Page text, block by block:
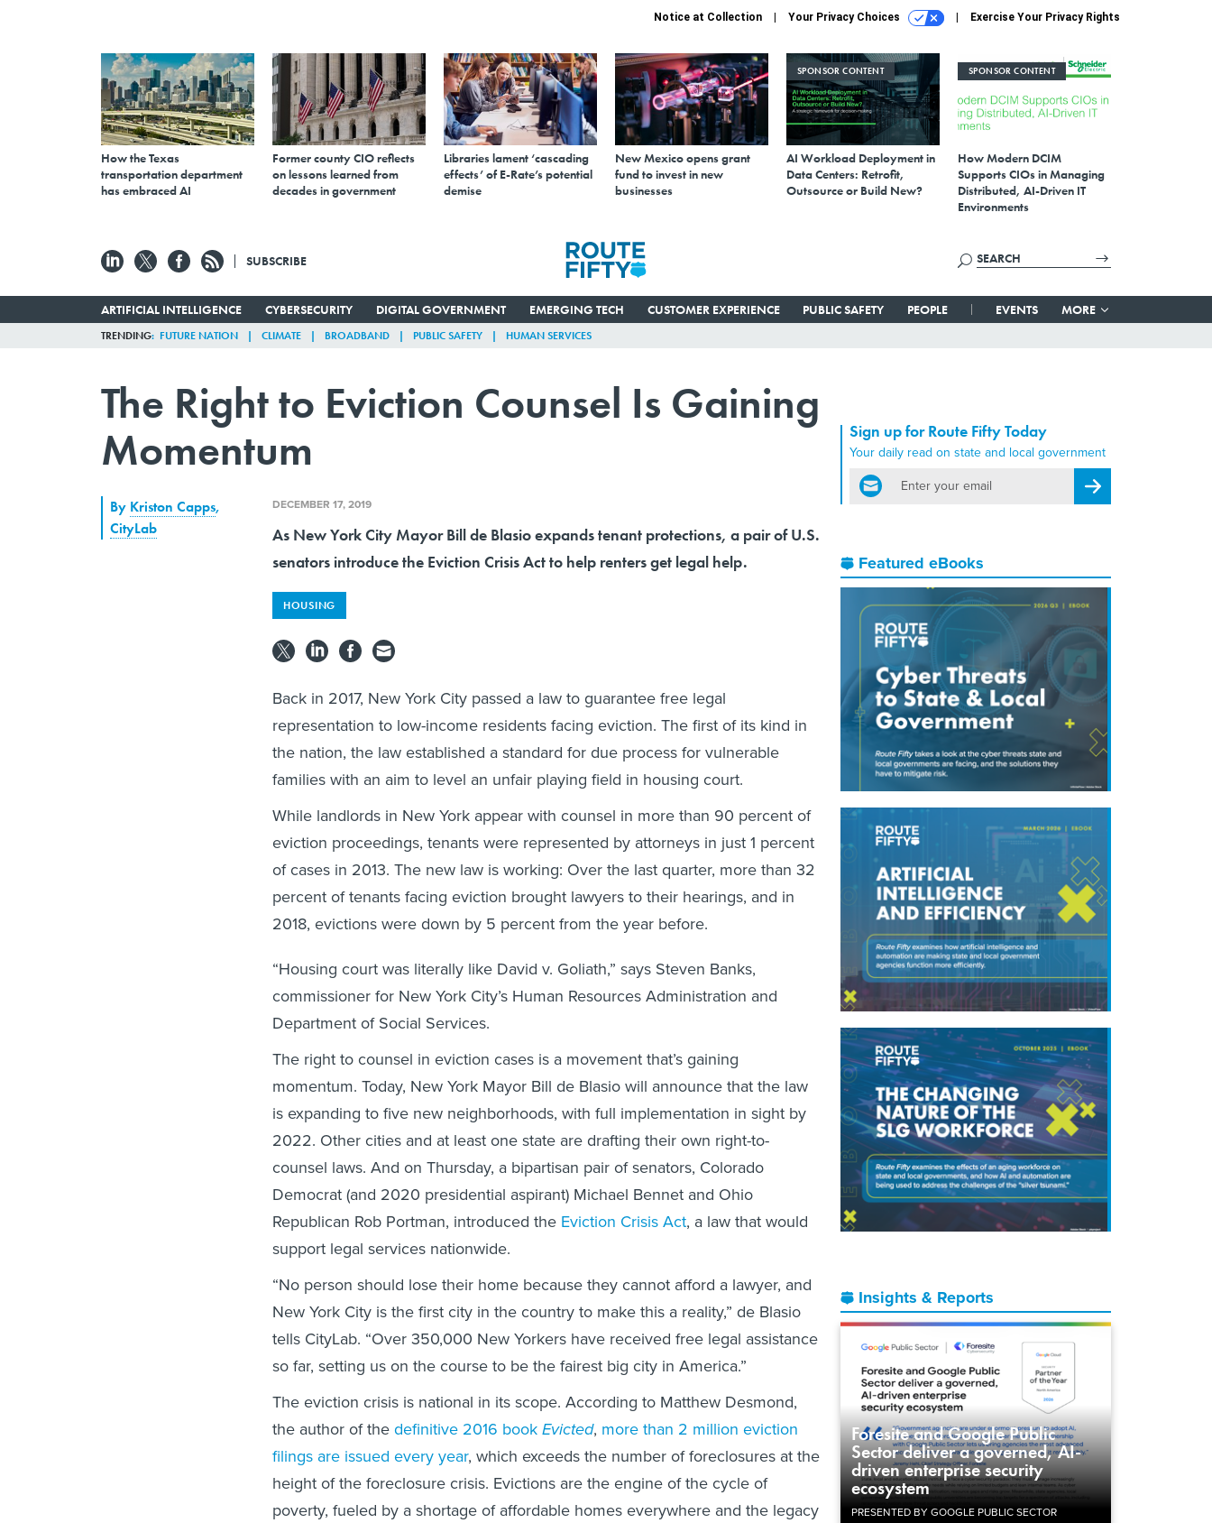
Notice at Collection Your Privacy Choices Exercise Your Privacy Rights
How the Texas
transportation department
has embraced AI
Former county CIO reflects
on lessons learned from
decades in government
Libraries lament ‘cascading
effects’ of E-Rate’s potential
demise
New Mexico opens grant
fund to invest in new
businesses
SPONSOR CONTENT
AI Workload Deployment in
Data Centers: Retrofit,
Outsource or Build New?
SPONSOR CONTENT
How Modern DCIM
Supports CIOs in Managing
Distributed, AI-Driven IT
Environments
SUBSCRIBE
ARTIFICIAL INTELLIGENCE CYBERSECURITY DIGITAL GOVERNMENT EMERGING TECH CUSTOMER EXPERIENCE PUBLIC SAFETY PEOPLE EVENTS MORE
TRENDING FUTURE NATION CLIMATE BROADBAND PUBLIC SAFETY HUMAN SERVICES
The Right to Eviction Counsel Is Gaining
Momentum
Sign up for Route Fifty Today
Your daily read on state and local government
email
Register for Newsletter
Featured eBooks
Insights & Reports
Foresite and Google Public
Sector deliver a governed, AI-
driven enterprise security
ecosystem
PRESENTED BY GOOGLE PUBLIC SECTOR
By Kriston Capps,
CityLab
DECEMBER 17, 2019
As New York City Mayor Bill de Blasio expands tenant protections, a pair of U.S.
senators introduce the Eviction Crisis Act to help renters get legal help.
HOUSING
Back in 2017, New York City passed a law to guarantee free legal
representation to low-income residents facing eviction. The first of its kind in
the nation, the law established a standard for due process for vulnerable
families with an aim to level an unfair playing field in housing court.
While landlords in New York appear with counsel in more than 90 percent of
eviction proceedings, tenants were represented by attorneys in just 1 percent
of cases in 2013. The new law is working: Over the last quarter, more than 32
percent of tenants facing eviction brought lawyers to their hearings, and in
2018, evictions were down by 5 percent from the year before.
“Housing court was literally like David v. Goliath,” says Steven Banks,
commissioner for New York City’s Human Resources Administration and
Department of Social Services.
The right to counsel in eviction cases is a movement that’s gaining
momentum. Today, New York Mayor Bill de Blasio will announce that the law
is expanding to five new neighborhoods, with full implementation in sight by
2022. Other cities and at least one state are drafting their own right-to-
counsel laws. And on Thursday, a bipartisan pair of senators, Colorado
Democrat (and 2020 presidential aspirant) Michael Bennet and Ohio
Republican Rob Portman, introduced the Eviction Crisis Act, a law that would
support legal services nationwide.
“No person should lose their home because they cannot afford a lawyer, and
New York City is the first city in the country to make this a reality,” de Blasio
tells CityLab. “Over 350,000 New Yorkers have received free legal assistance
so far, setting us on the course to be the fairest big city in America.”
The eviction crisis is national in its scope. According to Matthew Desmond,
the author of thedefinitive 2016 bookEvicted, more than 2 million eviction
filings are issued every year, which exceeds the number of foreclosures at the
height of the foreclosure crisis. Evictions are the engine of the cycle of
poverty, fueled by a shortage of affordable homes everywhere and the legacy